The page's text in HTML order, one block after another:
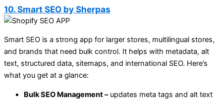
10. Smart SEO by Sherpas
Smart SEO is a strong app for larger stores, multilingual stores,
and brands that need bulk control. It helps with metadata, alt
text, structured data, sitemaps, and international SEO. Here’s
what you get at a glance:
Bulk SEO Management –updates meta tags and alt text